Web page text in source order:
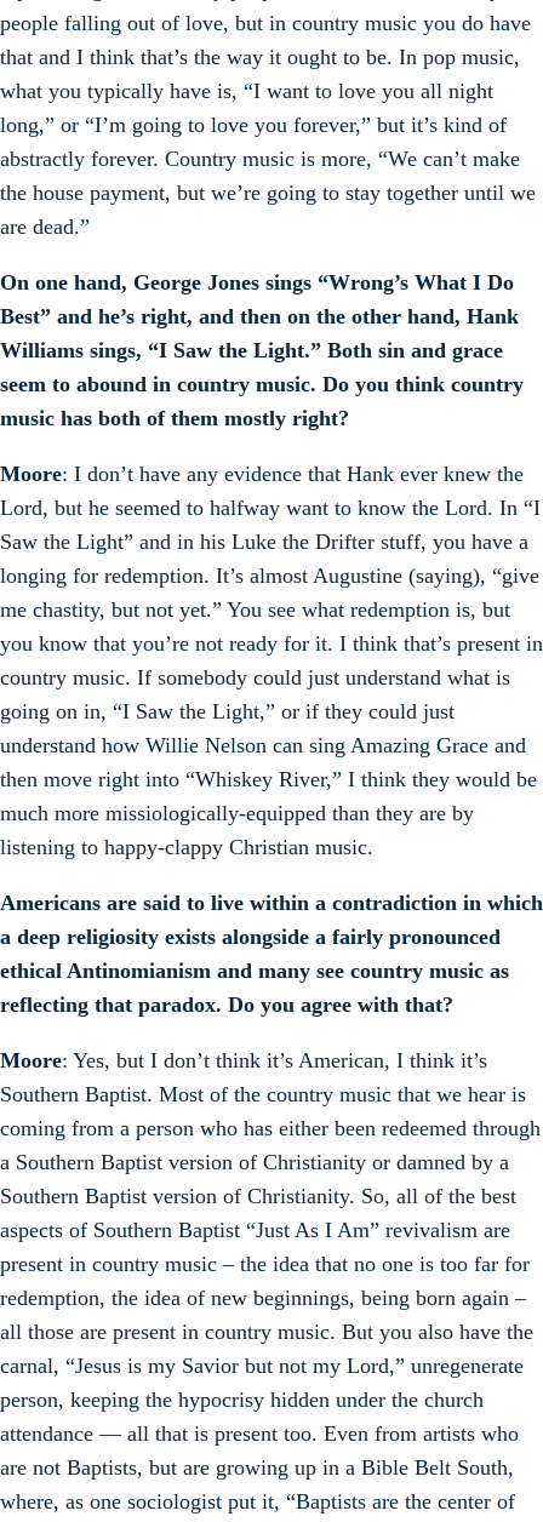
people falling out of love, but in country music you do have
that and I think that’s the way it ought to be. In pop music,
what you typically have is, “I want to love you all night
long,” or “I’m going to love you forever,” but it’s kind of
abstractly forever. Country music is more, “We can’t make
the house payment, but we’re going to stay together until we
are dead.”
On one hand, George Jones sings “Wrong’s What I Do
Best” and he’s right, and then on the other hand, Hank
Williams sings, “I Saw the Light.” Both sin and grace
seem to abound in country music. Do you think country
music has both of them mostly right?
Moore: I don’t have any evidence that Hank ever knew the
Lord, but he seemed to halfway want to know the Lord. In “I
Saw the Light” and in his Luke the Drifter stuff, you have a
longing for redemption. It’s almost Augustine (saying), “give
me chastity, but not yet.” You see what redemption is, but
you know that you’re not ready for it. I think that’s present in
country music. If somebody could just understand what is
going on in, “I Saw the Light,” or if they could just
understand how Willie Nelson can sing Amazing Grace and
then move right into “Whiskey River,” I think they would be
much more missiologically-equipped than they are by
listening to happy-clappy Christian music.
Americans are said to live within a contradiction in which
a deep religiosity exists alongside a fairly pronounced
ethical Antinomianism and many see country music as
reflecting that paradox. Do you agree with that?
Moore: Yes, but I don’t think it’s American, I think it’s
Southern Baptist. Most of the country music that we hear is
coming from a person who has either been redeemed through
a Southern Baptist version of Christianity or damned by a
Southern Baptist version of Christianity. So, all of the best
aspects of Southern Baptist “Just As I Am” revivalism are
present in country music – the idea that no one is too far for
redemption, the idea of new beginnings, being born again –
all those are present in country music. But you also have the
carnal, “Jesus is my Savior but not my Lord,” unregenerate
person, keeping the hypocrisy hidden under the church
attendance — all that is present too. Even from artists who
are not Baptists, but are growing up in a Bible Belt South,
where, as one sociologist put it, “Baptists are the center of